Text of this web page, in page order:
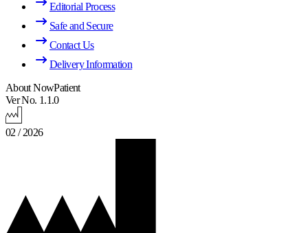
Editorial Process
Safe and Secure
Contact Us
Delivery Information
About NowPatient
Ver No. 1.1.0
02 / 2026